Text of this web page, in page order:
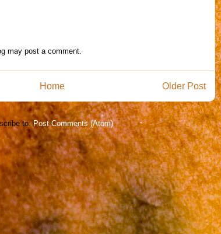
may post a comment.
Older Post
Home
to:Post Comments (Atom)